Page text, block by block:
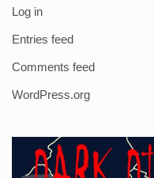
Log in
Entries feed
Comments feed
WordPress.org